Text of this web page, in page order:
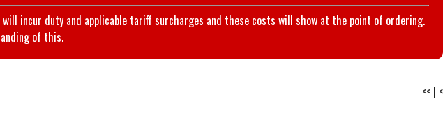
incur duty and applicable tariff surcharges and these costs will show at the point of ordering.
of this.
<< | <